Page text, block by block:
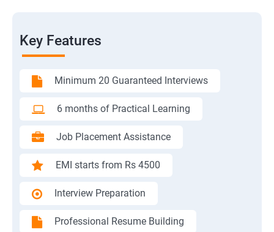
Key Features
Minimum 20 Guaranteed Interviews
6 months of Practical Learning
Job Placement Assistance
EMI starts from Rs 4500
Interview Preparation
Professional Resume Building